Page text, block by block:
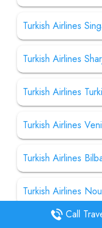
Turkish Airlines
Turkish Airlines
Turkish Airlines
Turkish Airlines
Turkish Airlines
Turkish Airlines
Turkish Airlines
Call